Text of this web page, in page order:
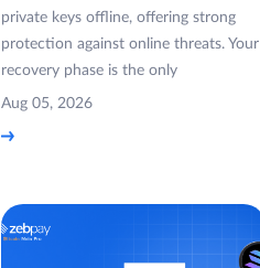
private keys offline, offering strong
protection against online threats. Your
recovery phase is the only
Aug 05, 2026